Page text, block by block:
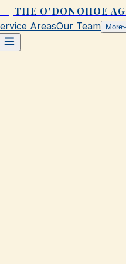
THE O'DONOHOE
AreasOur Team More